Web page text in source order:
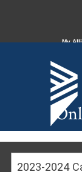
My
2023-2024